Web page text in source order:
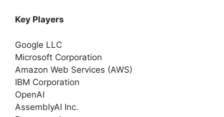
Key Players
Google LLC
Microsoft Corporation
Amazon Web Services (AWS)
IBM Corporation
OpenAI
AssemblyAI Inc.